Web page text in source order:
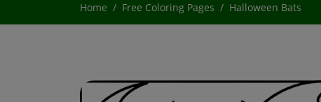
Home Free Coloring Pages Halloween Bats